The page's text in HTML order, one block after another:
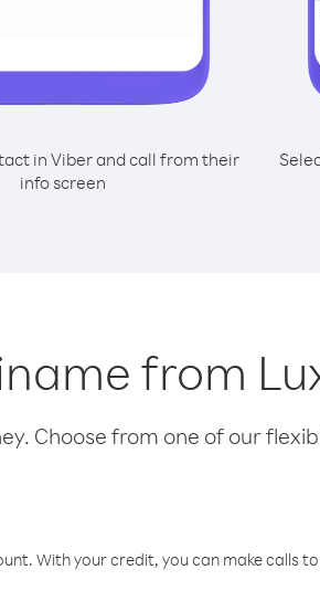
in Viber and call from their
info screen
from
Choose from one of our
With your credit, you can make calls